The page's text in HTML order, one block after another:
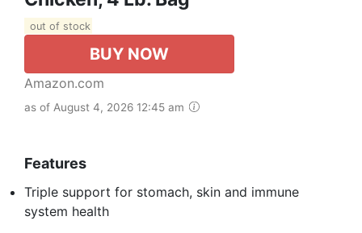
out of stock
BUY NOW
Amazon.com
as of August 4, 2026 12:45 am
Features
Triple support for stomach, skin and immune
system health